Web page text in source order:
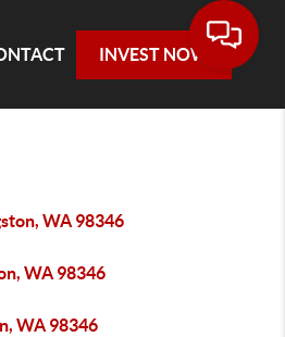
INVEST NOW
WA 98346
WA 98346
WA 98346